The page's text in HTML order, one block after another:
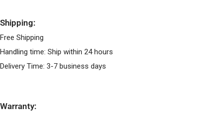
Shipping:
Free Shipping
Handling time: Ship within 24 hours
Delivery Time: 3-7 business days
Warranty: